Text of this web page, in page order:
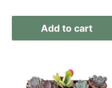
Add to cart